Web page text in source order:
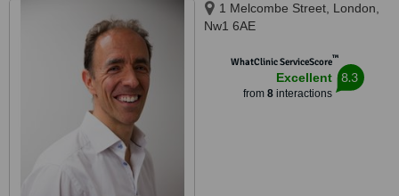
1 Melcombe Street, London,
Nw1 6AE
WhatClinic ServiceScore™
Excellent
from 8interactions
8.3